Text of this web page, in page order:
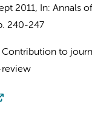
2011, In: Annals
240-247
Contribution to
review